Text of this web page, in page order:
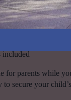
tree to take
or
included
for parents while
secure your